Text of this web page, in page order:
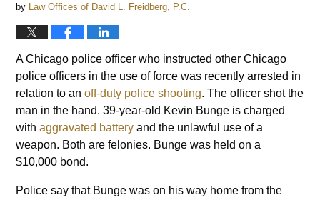
by Law Offices of David L. Freidberg, P.C.
A Chicago police officer who instructed other Chicago
police officers in the use of force was recently arrested in
relation to anoff-duty police shooting. The officer shot the
man in the hand. 39-year-old Kevin Bunge is charged
withaggravated battery and the unlawful use of a
weapon. Both are felonies. Bunge was held on a
$10,000 bond.
Police say that Bunge was on his way home from the